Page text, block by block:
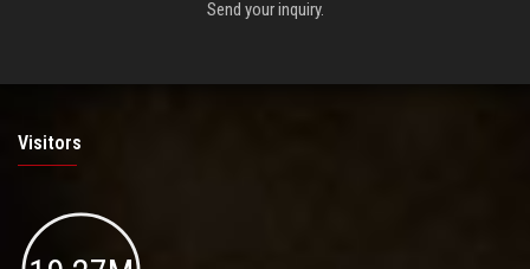
Send your inquiry.
Visitors